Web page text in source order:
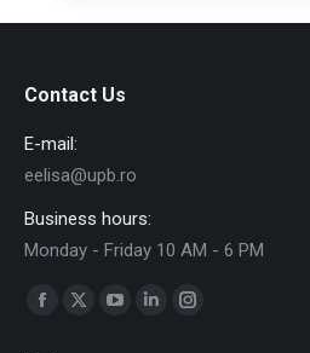
Contact Us
E-mail:
eelisa@upb.ro
Business hours:
Monday - Friday 10 AM - 6 PM
Find us on:
Facebook
X
YouTubeLinkedinInstagram